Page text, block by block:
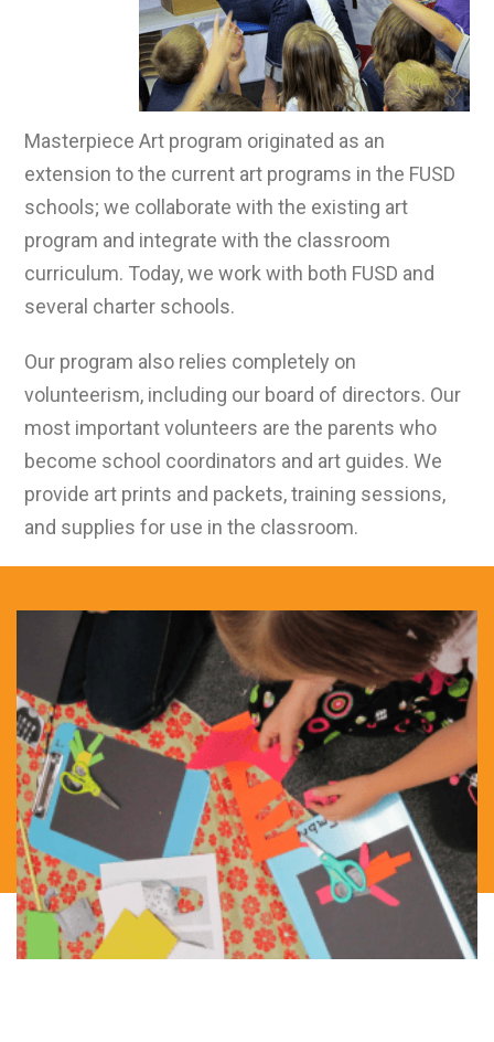
Masterpiece Art program originated as an
extension to the current art programs in the FUSD
schools; we collaborate with the existing art
program and integrate with the classroom
curriculum. Today, we work with both FUSD and
several charter schools.
Our program also relies completely on
volunteerism, including our board of directors. Our
most important volunteers are the parents who
become school coordinators and art guides. We
provide art prints and packets, training sessions,
and supplies for use in the classroom.